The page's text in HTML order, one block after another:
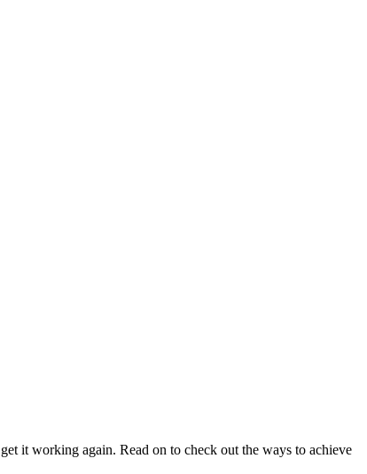
it working again. Read on to check out the ways to achieve